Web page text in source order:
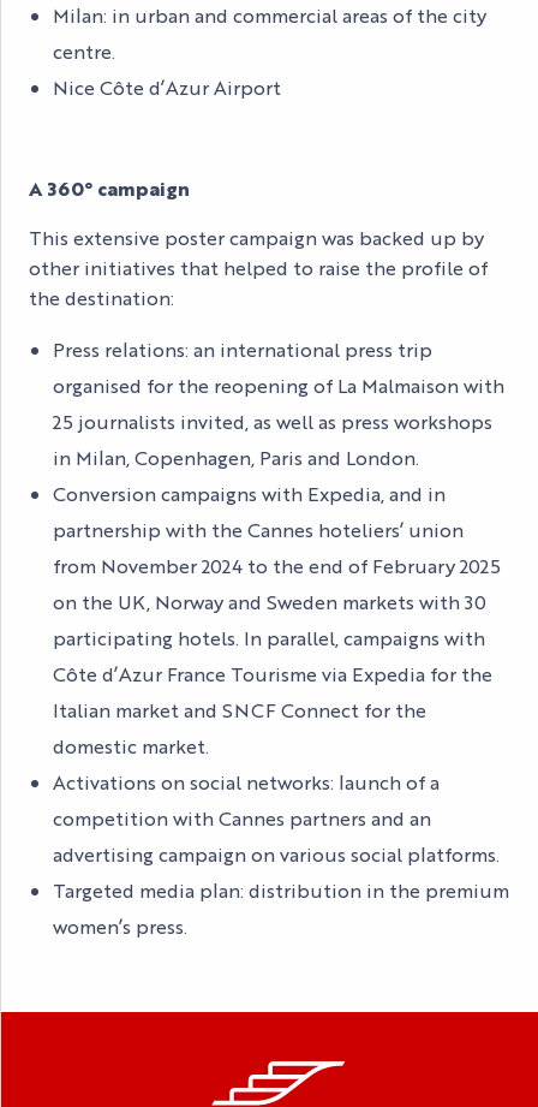
Milan: in urban and commercial areas of the city
centre.
Nice Côte d’Azur Airport
A 360° campaign
This extensive poster campaign was backed up by
other initiatives that helped to raise the profile of
the destination:
Press relations: an international press trip
organised for the reopening of La Malmaison with
25 journalists invited, as well as press workshops
in Milan, Copenhagen, Paris and London.
Conversion campaigns with Expedia, and in
partnership with the Cannes hoteliers’ union
from November 2024 to the end of February 2025
on the UK, Norway and Sweden markets with 30
participating hotels. In parallel, campaigns with
Côte d’Azur France Tourisme via Expedia for the
Italian market and SNCF Connect for the
domestic market.
Activations on social networks: launch of a
competition with Cannes partners and an
advertising campaign on various social platforms.
Targeted media plan: distribution in the premium
women’s press.